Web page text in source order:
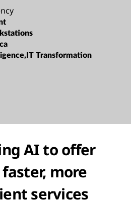
Transformation
AI to offer
more
services